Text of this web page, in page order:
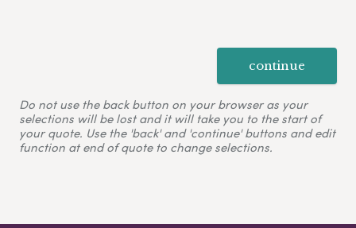
continue
Do not use the back button on your browser as your
selections will be lost and it will take you to the start of
your quote. Use the 'back' and 'continue' buttons and edit
function at end of quote to change selections.